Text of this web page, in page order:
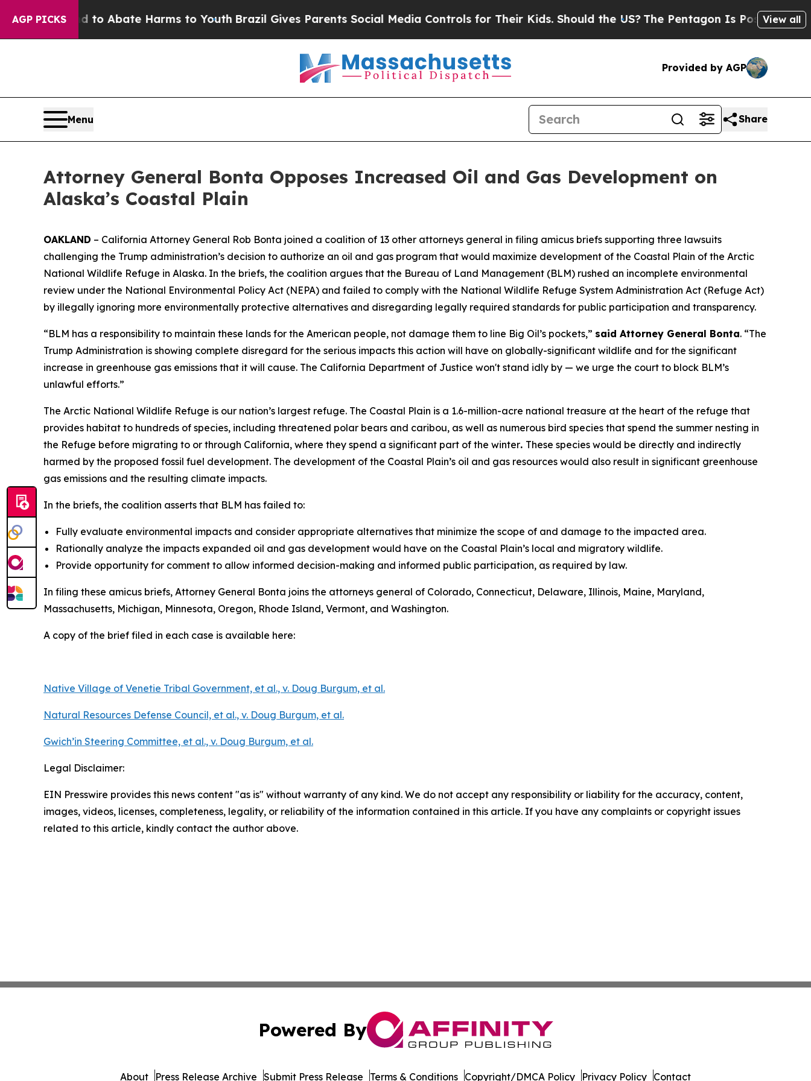
AGP PICKS
Fund to Abate Harms to Youth Brazil Gives Parents Social Media Controls for Their Kids. Should the US?The Pentagon Is Posting Cryptic
View all
Provided by AGP
Menu Share
Attorney General Bonta Opposes Increased Oil and Gas Development on
Alaska’s Coastal Plain
OAKLAND – California Attorney General Rob Bonta joined a coalition of 13 other attorneys general in filing amicus briefs supporting three lawsuits
challenging the Trump administration’s decision to authorize an oil and gas program that would maximize development of the Coastal Plain of the Arctic
National Wildlife Refuge in Alaska. In the briefs, the coalition argues that the Bureau of Land Management (BLM) rushed an incomplete environmental
review under the National Environmental Policy Act (NEPA) and failed to comply with the National Wildlife Refuge System Administration Act (Refuge Act)
by illegally ignoring more environmentally protective alternatives and disregarding legally required standards for public participation and transparency.
“BLM has a responsibility to maintain these lands for the American people, not damage them to line Big Oil’s pockets,” said Attorney General Bonta. “The
Trump Administration is showing complete disregard for the serious impacts this action will have on globally-significant wildlife and for the significant
increase in greenhouse gas emissions that it will cause. The California Department of Justice won't stand idly by — we urge the court to block BLM’s
unlawful efforts.”
The Arctic National Wildlife Refuge is our nation’s largest refuge. The Coastal Plain is a 1.6-million-acre national treasure at the heart of the refuge that
provides habitat to hundreds of species, including threatened polar bears and caribou, as well as numerous bird species that spend the summer nesting in
the Refuge before migrating to or through California, where they spend a significant part of the winter. These species would be directly and indirectly
harmed by the proposed fossil fuel development. The development of the Coastal Plain’s oil and gas resources would also result in significant greenhouse
gas emissions and the resulting climate impacts.
In the briefs, the coalition asserts that BLM has failed to:
Fully evaluate environmental impacts and consider appropriate alternatives that minimize the scope of and damage to the impacted area.
Rationally analyze the impacts expanded oil and gas development would have on the Coastal Plain’s local and migratory wildlife.
Provide opportunity for comment to allow informed decision-making and informed public participation, as required by law.
In filing these amicus briefs, Attorney General Bonta joins the attorneys general of Colorado, Connecticut, Delaware, Illinois, Maine, Maryland,
Massachusetts, Michigan, Minnesota, Oregon, Rhode Island, Vermont, and Washington.
A copy of the brief filed in each case is available here:
Native Village of Venetie Tribal Government, et al., v. Doug Burgum, et al.
Natural Resources Defense Council, et al., v. Doug Burgum, et al.
Gwich’in Steering Committee, et al., v. Doug Burgum, et al.
Legal Disclaimer:
EIN Presswire provides this news content "as is" without warranty of any kind. We do not accept any responsibility or liability for the accuracy, content,
images, videos, licenses, completeness, legality, or reliability of the information contained in this article. If you have any complaints or copyright issues
related to this article, kindly contact the author above.
Powered By
About Press Release Archive Submit Press Release Terms & Conditions Copyright/DMCA Policy Privacy Policy Contact